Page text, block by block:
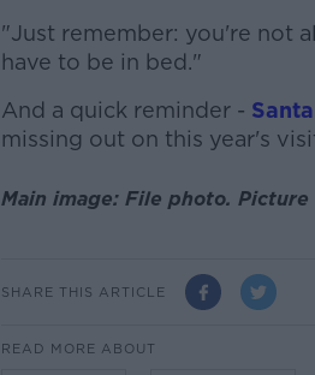
"Just remember: you're not
have to be in bed."
And a quick reminder -
missing out on this year's
Main image: File photo. Picture
SHARE THIS ARTICLE
READ MORE ABOUT